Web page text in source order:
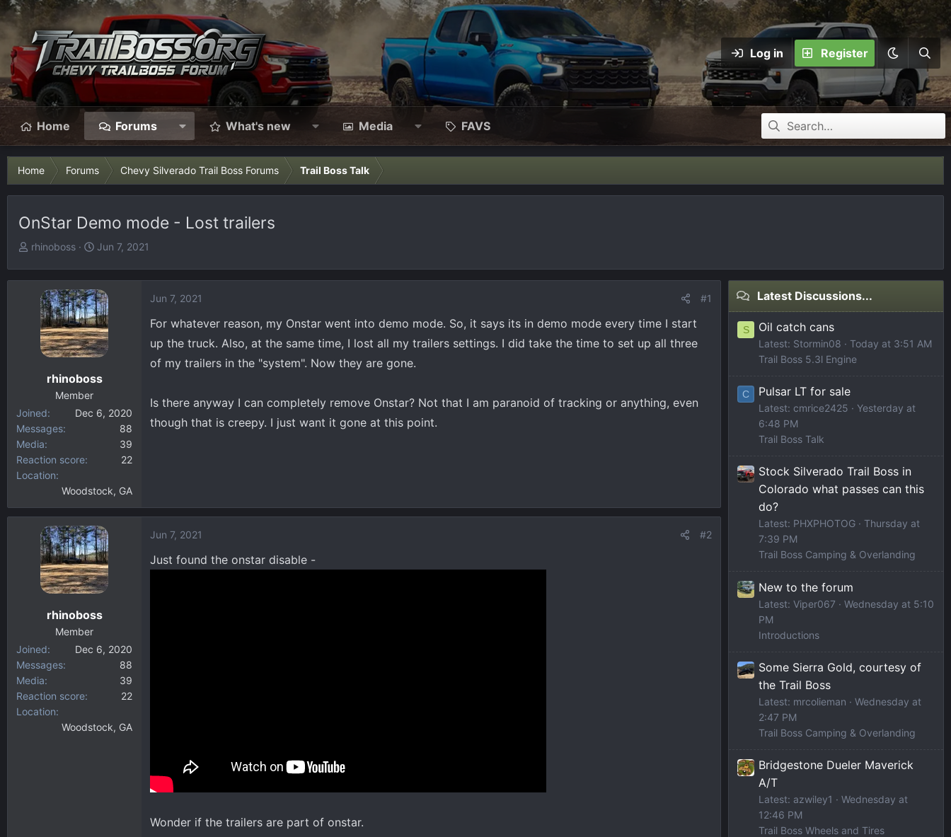
Log in Register
Home Forums What's new Media FAVS
Home Forums Chevy Silverado Trail Boss Forums Trail Boss Talk
OnStar Demo mode - Lost trailers
T
e
r
rhinoboss
S
r
t
d
a
t
Jun 7, 2021
rhinoboss
Member
Joined
Dec 6, 2020
Messages
88
Media
39
Reaction score
22
Location
Woodstock, GA
Jun 7, 2021 #1
For whatever reason, my Onstar went into demo mode. So, it says its in demo mode every time I start
up the truck. Also, at the same time, I lost all my trailers settings. I did take the time to set up all three
of my trailers in the "system". Now they are gone.
Is there anyway I can completely remove Onstar? Not that I am paranoid of tracking or anything, even
though that is creepy. I just want it gone at this point.
rhinoboss
Member
Joined
Dec 6, 2020
Messages
88
Media
39
Reaction score
22
Location
Woodstock, GA
Jun 7, 2021 #2
Just found the onstar disable -
Wonder if the trailers are part of onstar.
Latest Discussions...
S Oil catch cans
Latest: Stormin08
Today at 3:51 AM
Trail Boss 5.3l Engine
C Pulsar LT for sale
Latest: cmrice2425
Yesterday at
6:48 PM
Trail Boss Talk
Stock Silverado Trail Boss in
Colorado what passes can this
do?
Latest: PHXPHOTOG
Thursday at
7:39 PM
Trail Boss Camping & Overlanding
New to the forum
Latest: Viper067
Wednesday at 5:10
PM
Introductions
Some Sierra Gold, courtesy of
the Trail Boss
Latest: mrcolieman
Wednesday at
2:47 PM
Trail Boss Camping & Overlanding
Bridgestone Dueler Maverick
A/T
Latest: azwiley1
Wednesday at
12:46 PM
Trail Boss Wheels and Tires